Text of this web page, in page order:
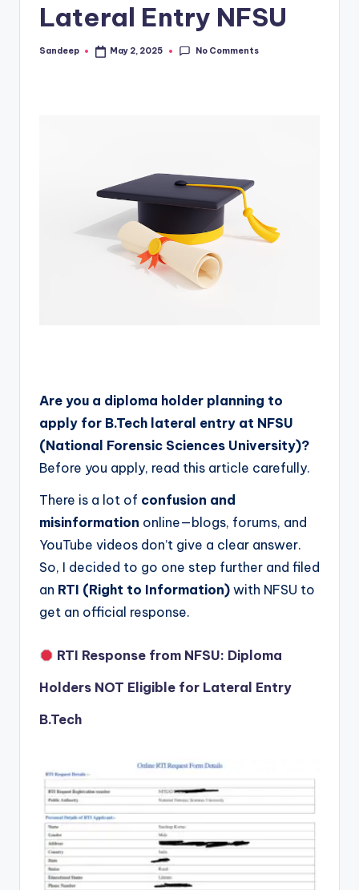
Lateral Entry NFSU
Posted
Sandeep May 2, 2025 No Comments
Are you a diploma holder planning to
apply for B.Tech lateral entry at NFSU
(National Forensic Sciences University)?
Before you apply, read this article carefully.
There is a lot of confusion and
misinformation online—blogs, forums, and
YouTube videos don’t give a clear answer.
So, I decided to go one step further and filed
an RTI (Right to Information) with NFSU to
get an official response.
RTI Response from NFSU: Diploma
Holders NOT Eligible for Lateral Entry
B.Tech